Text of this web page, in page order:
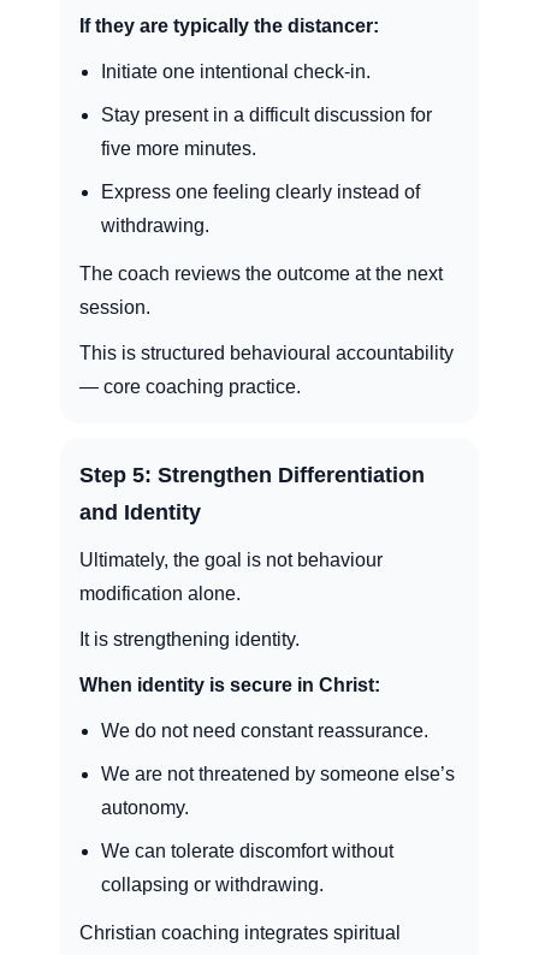
If they are typically the distancer:
Initiate one intentional check-in.
Stay present in a difficult discussion for
five more minutes.
Express one feeling clearly instead of
withdrawing.
The coach reviews the outcome at the next
session.
This is structured behavioural accountability
— core coaching practice.
Step 5: Strengthen Differentiation
and Identity
Ultimately, the goal is not behaviour
modification alone.
It is strengthening identity.
When identity is secure in Christ:
We do not need constant reassurance.
We are not threatened by someone else’s
autonomy.
We can tolerate discomfort without
collapsing or withdrawing.
Christian coaching integrates spiritual